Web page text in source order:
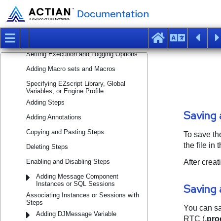
Creating a Process Using Process
Setting Execution and Logging Options
Adding Macro sets and Macros
Specifying EZscript Library, Global
Variables, or Engine Profile
Adding Steps
Adding Annotations
Copying and Pasting Steps
Deleting Steps
Enabling and Disabling Steps
Adding Message Component
Instances or SQL Sessions
Associating Instances or Sessions with
Steps
Adding DJMessage Variable